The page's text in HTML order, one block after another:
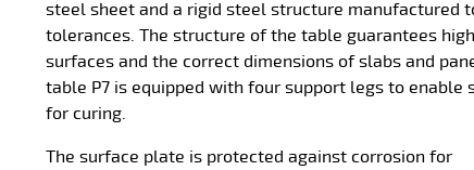
steel sheet and a rigid steel structure manufactured
tolerances. The structure of the table guarantees
surfaces and the correct dimensions of slabs and
table P7 is equipped with four support legs to enable
for curing.
The surface plate is protected against corrosion for